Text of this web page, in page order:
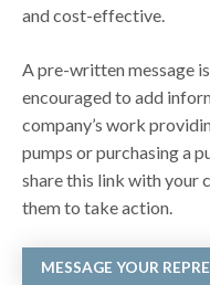
and cost-effective.
A pre-written message
encouraged to add
company’s work
pumps or purchasing a
share this link with your
them to take action.
MESSAGE YOUR